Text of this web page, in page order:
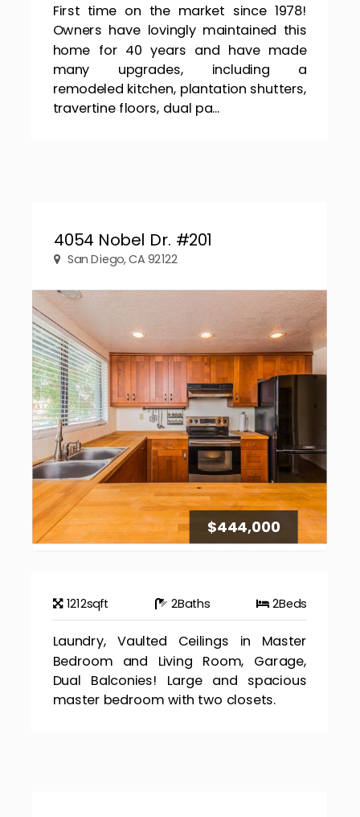
First time on the market since 1978!
Owners have lovingly maintained this
home for 40 years and have made
many upgrades, including a
remodeled kitchen, plantation shutters,
travertine floors, dual pa...
4054 Nobel Dr. #201
San Diego, CA 92122
$444,000
1212sqft 2Baths 2Beds
Laundry, Vaulted Ceilings in Master
Bedroom and Living Room, Garage,
Dual Balconies! Large and spacious
master bedroom with two closets.